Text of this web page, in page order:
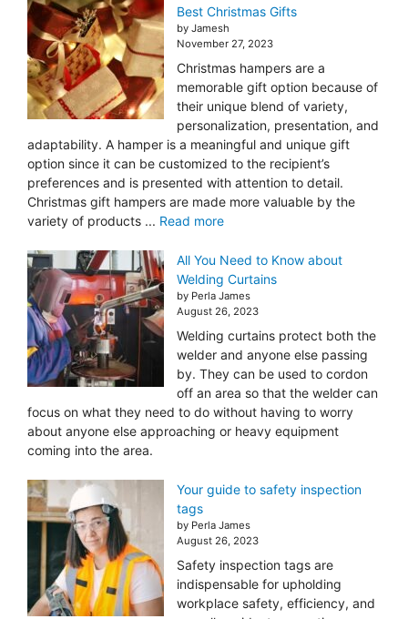
Best Christmas Gifts
by Jamesh
November 27, 2023
Christmas hampers are a
memorable gift option because of
their unique blend of variety,
personalization, presentation, and
adaptability. A hamper is a meaningful and unique gift
option since it can be customized to the recipient’s
preferences and is presented with attention to detail.
Christmas gift hampers are made more valuable by the
variety of products ... Read more
All You Need to Know about
Welding Curtains
by Perla James
August 26, 2023
Welding curtains protect both the
welder and anyone else passing
by. They can be used to cordon
off an area so that the welder can
focus on what they need to do without having to worry
about anyone else approaching or heavy equipment
coming into the area.
Your guide to safety inspection
tags
by Perla James
August 26, 2023
Safety inspection tags are
indispensable for upholding
workplace safety, efficiency, and